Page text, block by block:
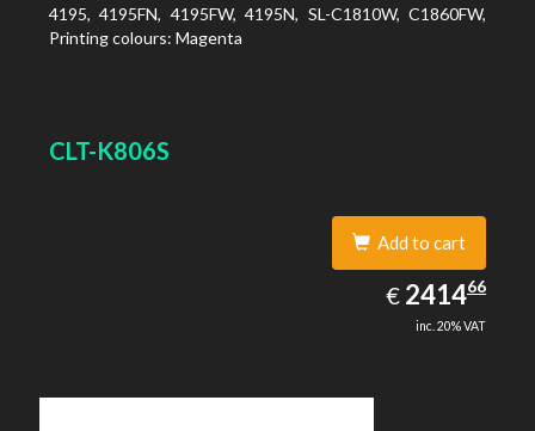
4195, 4195FN, 4195FW, 4195N, SL-C1810W, C1860FW,
Printing colours: Magenta
CLT-K806S
Add to cart
€ EUR
2414.66
241466
inc. 20% VAT